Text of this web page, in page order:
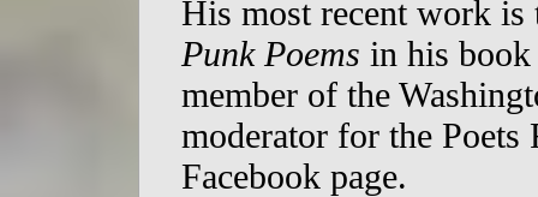
His most recent work is
Punk Poems in his
member of the
moderator for the Poets
Facebook page.